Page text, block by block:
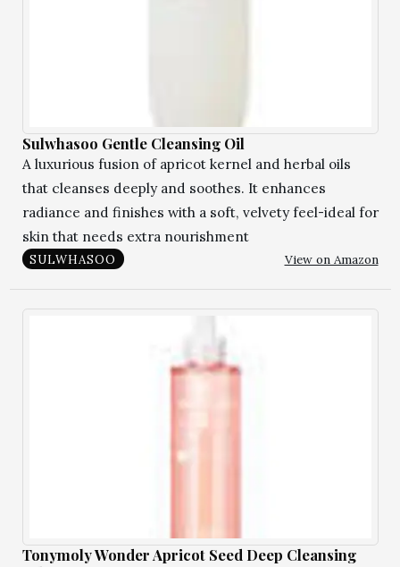
Sulwhasoo Gentle Cleansing Oil
A luxurious fusion of apricot kernel and herbal oils
that cleanses deeply and soothes. It enhances
radiance and finishes with a soft, velvety feel-ideal for
skin that needs extra nourishment
SULWHASOO View on Amazon
Tonymoly Wonder Apricot Seed Deep Cleansing